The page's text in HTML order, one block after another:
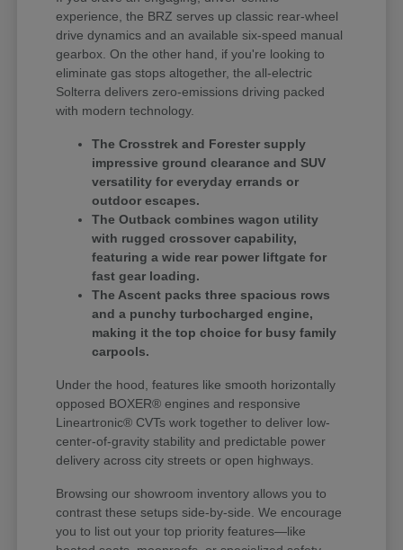
experience, the BRZ serves up classic rear-wheel
drive dynamics and an available six-speed manual
gearbox. On the other hand, if you're looking to
eliminate gas stops altogether, the all-electric
Solterra delivers zero-emissions driving packed
with modern technology.
The Crosstrek and Forester supply
impressive ground clearance and SUV
versatility for everyday errands or
outdoor escapes.
The Outback combines wagon utility
with rugged crossover capability,
featuring a wide rear power liftgate for
fast gear loading.
The Ascent packs three spacious rows
and a punchy turbocharged engine,
making it the top choice for busy family
carpools.
Under the hood, features like smooth horizontally
opposed BOXER® engines and responsive
Lineartronic® CVTs work together to deliver low-
center-of-gravity stability and predictable power
delivery across city streets or open highways.
Browsing our showroom inventory allows you to
contrast these setups side-by-side. We encourage
you to list out your top priority features—like